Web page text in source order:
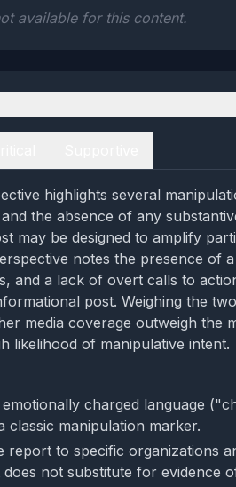
available for this content.
highlights several
the absence of any
may be designed to amplify
notes the presence of
and a lack of overt calls to
post. Weighing the
media coverage outweigh the
likelihood of manipulative intent.
charged language
classic manipulation marker.
report to specific organizations
not substitute for evidence